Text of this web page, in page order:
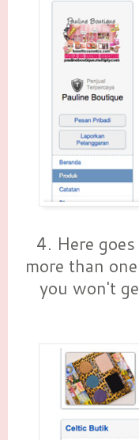
4. Here
more than
you won't